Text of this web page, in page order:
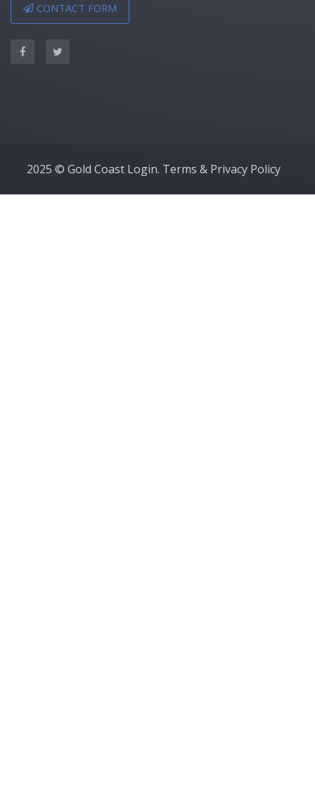
CONTACT FORM
2025 © Gold Coast Login. Terms & Privacy Policy